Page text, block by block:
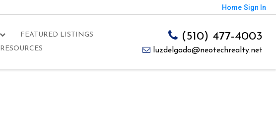
Home Sign In
(510) 477-4003
luzdelgado@neotechrealty.net
FEATURED LISTINGS